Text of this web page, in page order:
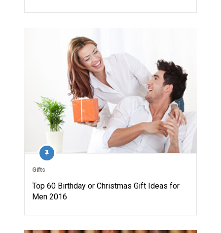
Gifts
Top 60 Birthday or Christmas Gift Ideas for
Men 2016